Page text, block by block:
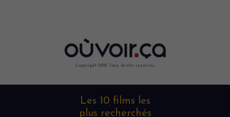
Copyright 2022. Tous droits reservés.
Les 10 films les
plus recherchés